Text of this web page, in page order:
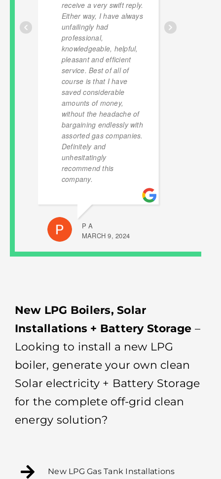
receive a very swift reply.
Either way, I have always
unfailingly had
professional,
knowledgeable, helpful,
pleasant and efficient
service. Best of all of
course is that I have
saved considerable
amounts of money,
without the headache of
bargaining endlessly with
assorted gas companies.
Definitely and
unhesitatingly
recommend this
company.
P A
MARCH 9, 2024
New LPG Boilers, Solar
Installations + Battery Storage –
Looking to install a new LPG
boiler, generate your own clean
Solar electricity + Battery Storage
for the complete off-grid clean
energy solution?
New LPG Gas Tank Installations